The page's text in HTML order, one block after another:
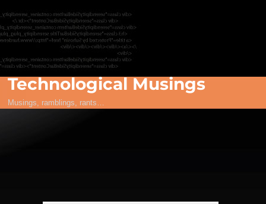
Technological Musings
Musings, ramblings, rants…